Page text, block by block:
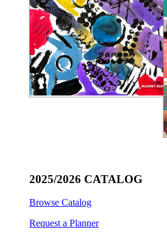
2025/2026 CATALOG
Browse Catalog
Request a Planner